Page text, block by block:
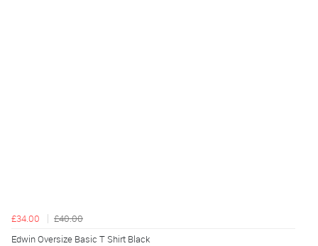
£34.00
£40.00
Edwin Oversize Basic T Shirt Black